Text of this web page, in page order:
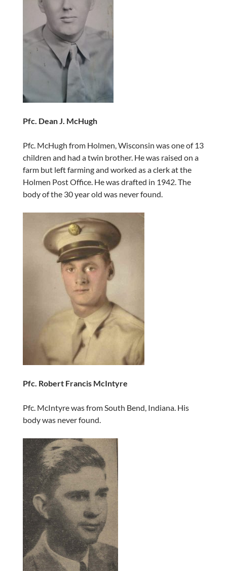
Pfc. Dean J. McHugh
Pfc. McHugh from Holmen, Wisconsin was one of 13
children and had a twin brother. He was raised on a
farm but left farming and worked as a clerk at the
Holmen Post Office. He was drafted in 1942. The
body of the 30 year old was never found.
Pfc. Robert Francis McIntyre
Pfc. McIntyre was from South Bend, Indiana. His
body was never found.